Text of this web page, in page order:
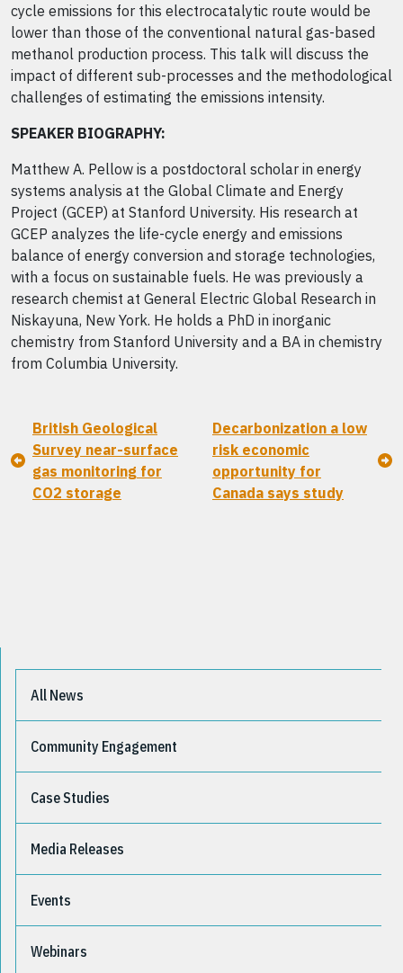
cycle emissions for this electrocatalytic route would be
lower than those of the conventional natural gas-based
methanol production process. This talk will discuss the
impact of different sub-processes and the methodological
challenges of estimating the emissions intensity.
SPEAKER BIOGRAPHY:
Matthew A. Pellow is a postdoctoral scholar in energy
systems analysis at the Global Climate and Energy
Project (GCEP) at Stanford University. His research at
GCEP analyzes the life-cycle energy and emissions
balance of energy conversion and storage technologies,
with a focus on sustainable fuels. He was previously a
research chemist at General Electric Global Research in
Niskayuna, New York. He holds a PhD in inorganic
chemistry from Stanford University and a BA in chemistry
from Columbia University.
British Geological
Survey near-surface
gas monitoring for
CO2 storage
Decarbonization a low
risk economic
opportunity for
Canada says study
All News
Community Engagement
Case Studies
Media Releases
Events
Webinars